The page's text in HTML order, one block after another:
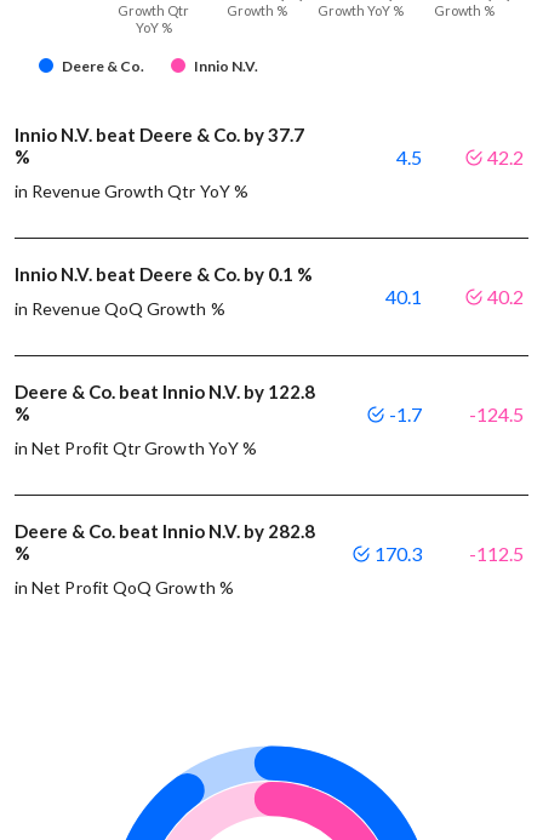
Deere & Co. Innio N.V.
Growth Qtr
YoY %
Growth %
Growth YoY %
Growth %
Innio N.V. beat Deere & Co. by 37.7
%
in Revenue Growth Qtr YoY %
4.5 42.2
Innio N.V. beat Deere & Co. by 0.1 %
in Revenue QoQ Growth %
40.1 40.2
Deere & Co. beat Innio N.V. by 122.8
%
in Net Profit Qtr Growth YoY %
-1.7 -124.5
Deere & Co. beat Innio N.V. by 282.8
%
in Net Profit QoQ Growth %
170.3 -112.5